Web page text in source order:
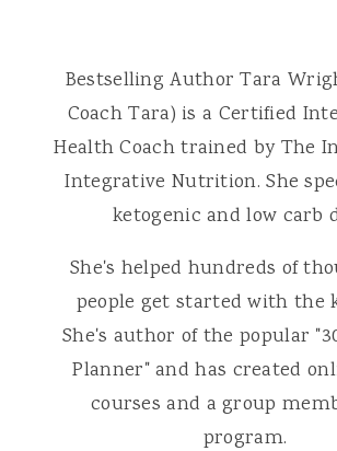
Bestselling Author Tara
Coach Tara) is a Certified
Health Coach trained by The
Integrative Nutrition. She
ketogenic and low carb
She's helped hundreds of
people get started with the
She's author of the popular
Planner" and has created
courses and a group
program.